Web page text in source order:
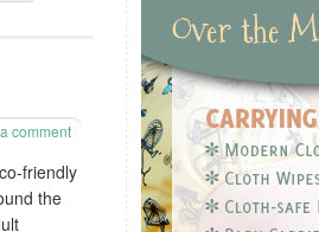
comment
friendly
the